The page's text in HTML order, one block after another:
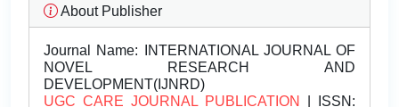
About Publisher
Journal Name: INTERNATIONAL JOURNAL OF
NOVEL RESEARCH AND
DEVELOPMENT(IJNRD)
UGC CARE JOURNAL PUBLICATION
| ISSN: